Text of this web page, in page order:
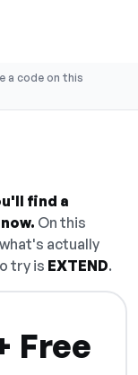
a code on this
find a
On this
actually
try is EXTEND.
Free